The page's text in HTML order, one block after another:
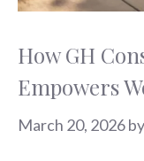
How GH
Empowers
March 20, 2026by